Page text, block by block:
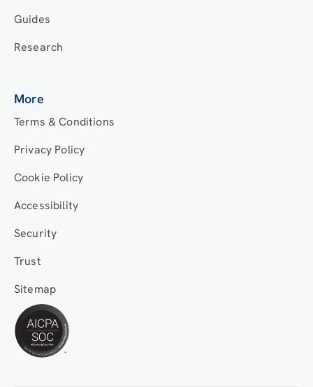
Guides
Research
More
Terms & Conditions
Privacy Policy
Cookie Policy
Accessibility
Security
Trust
Sitemap